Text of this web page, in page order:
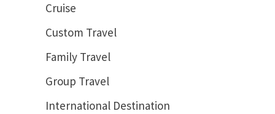
Cruise
Custom Travel
Family Travel
Group Travel
International Destination